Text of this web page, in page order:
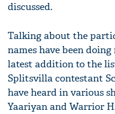
discussed.
Talking about the
names have been
latest addition to the
Splitsvilla contestant
have heard in various
Yaariyan and Warrior